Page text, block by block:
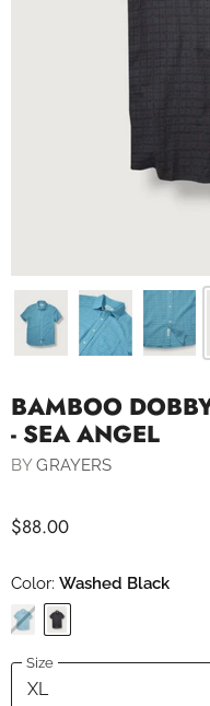
BAMBOO
- SEA ANGEL
BYGRAYERS
$88.00
Color: Washed Black
Size